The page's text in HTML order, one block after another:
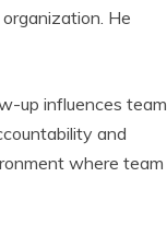
He
up influences team
and
where team